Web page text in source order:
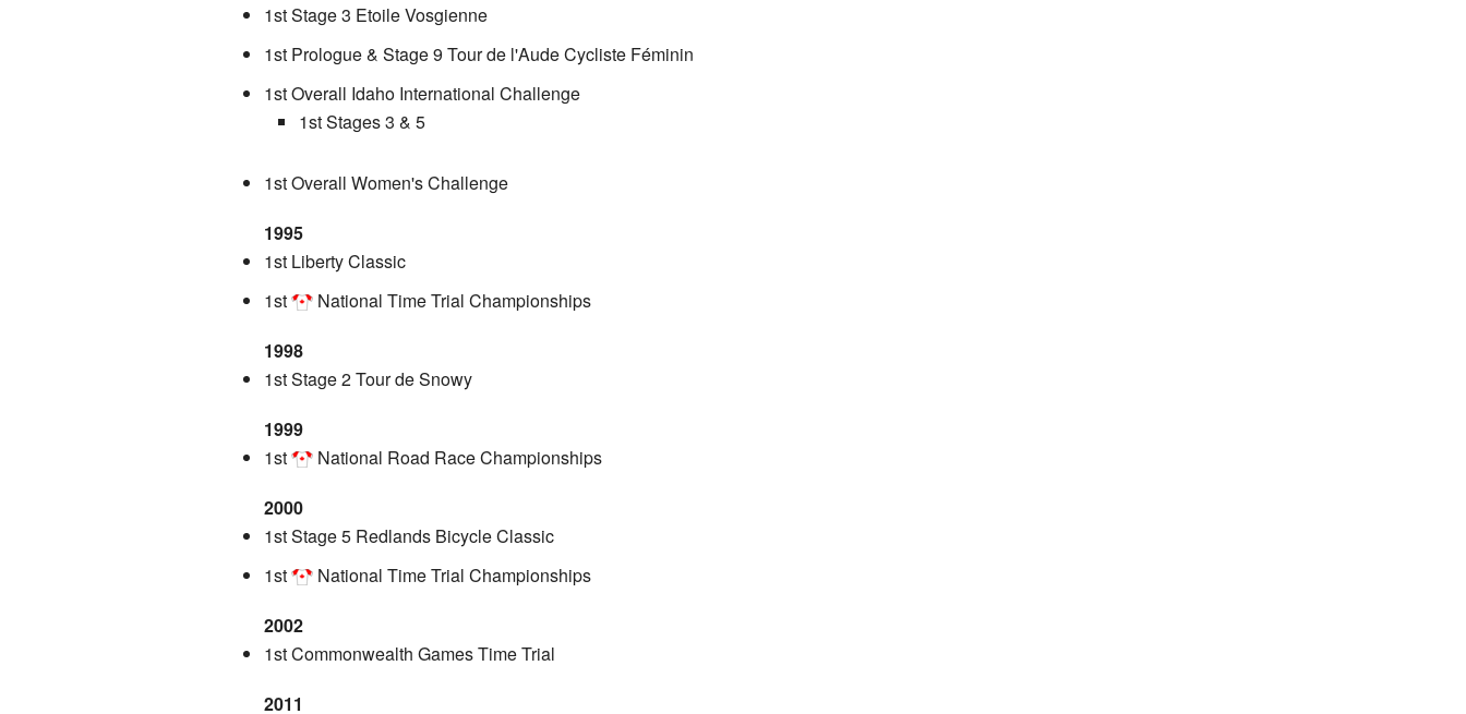
1st Stage 3 Etoile Vosgienne
1st Prologue & Stage 9 Tour de l'Aude Cycliste Féminin
1st Overall Idaho International Challenge
1st Stages 3 & 5
1st Overall Women's Challenge
1995
1st Liberty Classic
1st
National Time Trial Championships
1998
1st Stage 2 Tour de Snowy
1999
1st
National Road Race Championships
2000
1st Stage 5 Redlands Bicycle Classic
1st
National Time Trial Championships
2002
1st Commonwealth Games Time Trial
2011